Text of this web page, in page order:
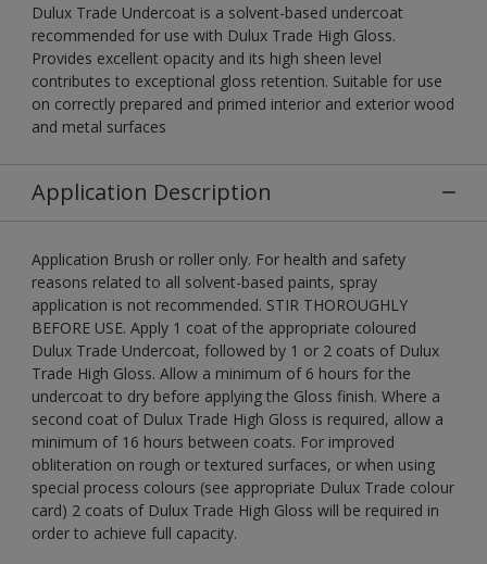
Dulux Trade Undercoat is a solvent-based undercoat
recommended for use with Dulux Trade High Gloss.
Provides excellent opacity and its high sheen level
contributes to exceptional gloss retention. Suitable for use
on correctly prepared and primed interior and exterior wood
and metal surfaces
Application Description
Application Brush or roller only. For health and safety
reasons related to all solvent-based paints, spray
application is not recommended. STIR THOROUGHLY
BEFORE USE. Apply 1 coat of the appropriate coloured
Dulux Trade Undercoat, followed by 1 or 2 coats of Dulux
Trade High Gloss. Allow a minimum of 6 hours for the
undercoat to dry before applying the Gloss finish. Where a
second coat of Dulux Trade High Gloss is required, allow a
minimum of 16 hours between coats. For improved
obliteration on rough or textured surfaces, or when using
special process colours (see appropriate Dulux Trade colour
card) 2 coats of Dulux Trade High Gloss will be required in
order to achieve full capacity.